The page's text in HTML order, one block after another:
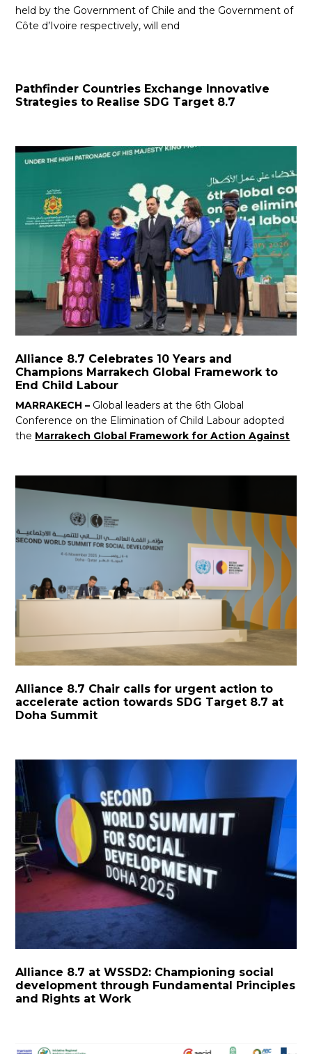
held by the Government of Chile and the Government of
Côte d’Ivoire respectively, will end
Pathfinder Countries Exchange Innovative
Strategies to Realise SDG Target 8.7
Alliance 8.7 Celebrates 10 Years and
Champions Marrakech Global Framework to
End Child Labour
MARRAKECH – Global leaders at the 6th Global
Conference on the Elimination of Child Labour adopted
the Marrakech Global Framework for Action Against
Alliance 8.7 Chair calls for urgent action to
accelerate action towards SDG Target 8.7 at
Doha Summit
Alliance 8.7 at WSSD2: Championing social
development through Fundamental Principles
and Rights at Work